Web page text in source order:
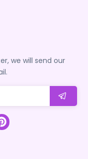
we will send our